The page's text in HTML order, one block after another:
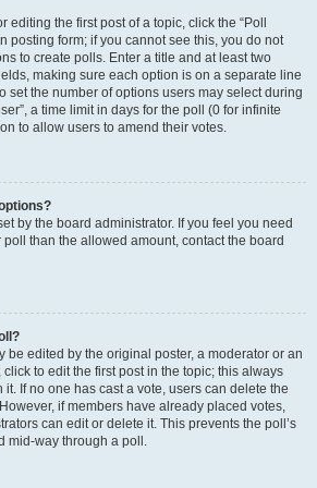
editing the first post of a topic, click the “Poll
posting form; if you cannot see this, you do not
to create polls. Enter a title and at least two
making sure each option is on a separate line
set the number of options users may select during
a time limit in days for the poll (0 for infinite
to allow users to amend their votes.
by the board administrator. If you feel you need
than the allowed amount, contact the board
be edited by the original poster, a moderator or an
to edit the first post in the topic; this always
If no one has cast a vote, users can delete the
if members have already placed votes,
can edit or delete it. This prevents the poll’s
mid-way through a poll.